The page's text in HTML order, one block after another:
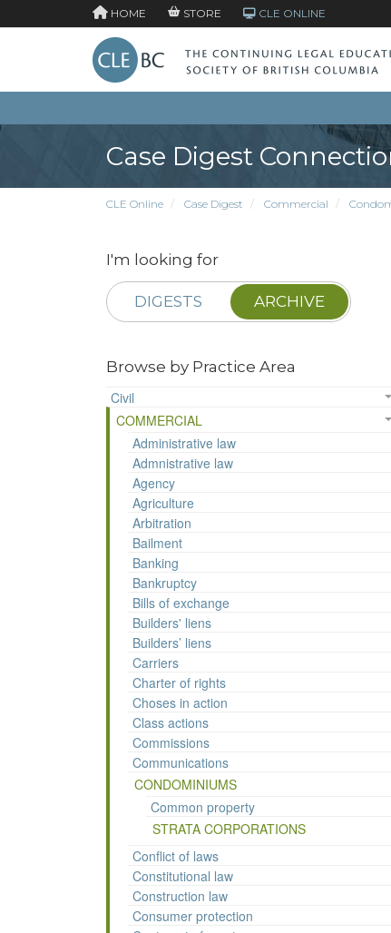
HOME STORE CLE ONLINE
Case Digest
CLE Online Case Digest Commercial
I'm looking for
DIGESTS ARCHIVE
Browse by Practice Area
Civil
COMMERCIAL
Administrative law
Admnistrative law
Agency
Agriculture
Arbitration
Bailment
Banking
Bankruptcy
Bills of exchange
Builders' liens
Builders’ liens
Carriers
Charter of rights
Choses in action
Class actions
Commissions
Communications
CONDOMINIUMS
Common property
STRATA CORPORATIONS
Conflict of laws
Constitutional law
Construction law
Consumer protection